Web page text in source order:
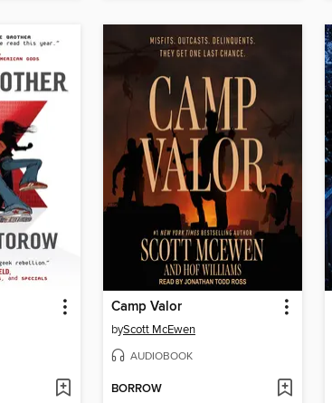
Camp Valor
byScott McEwen
AUDIOBOOK
BORROW